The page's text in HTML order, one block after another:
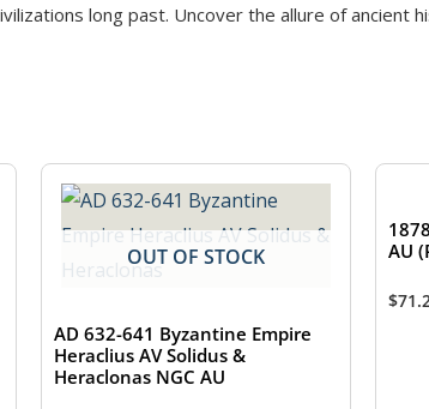
long past. Uncover the allure of ancient
OUT OF STOCK
AD 632-641 Byzantine Empire
Heraclius AV Solidus &
Heraclonas NGC AU
AU
$